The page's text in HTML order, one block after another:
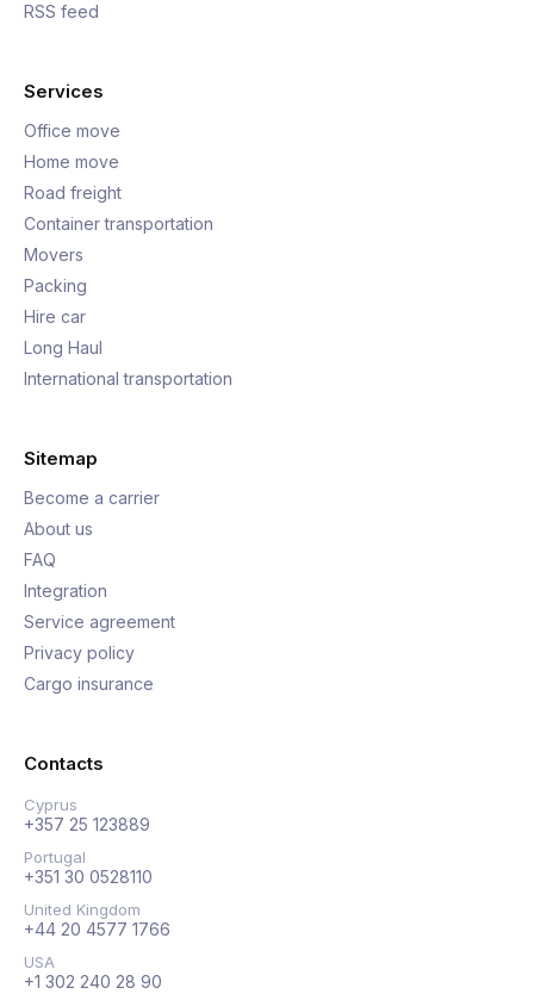
RSS feed
Services
Office move
Home move
Road freight
Container transportation
Movers
Packing
Hire car
Long Haul
International transportation
Sitemap
Become a carrier
About us
FAQ
Integration
Service agreement
Privacy policy
Cargo insurance
Contacts
Cyprus
+357 25 123889
Portugal
+351 30 0528110
United Kingdom
+44 20 4577 1766
USA
+1 302 240 28 90